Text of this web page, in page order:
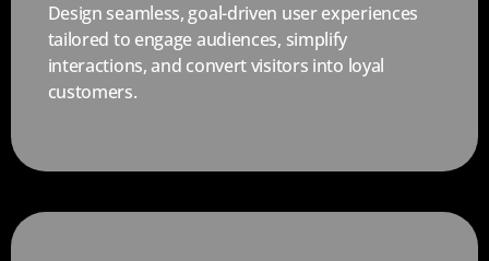
Design seamless, goal-driven user experiences
tailored to engage audiences, simplify
interactions, and convert visitors into loyal
customers.